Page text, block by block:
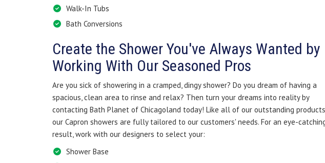
Walk-In Tubs
Bath Conversions
Create the Shower You've Always Wanted by
Working With Our Seasoned Pros
Are you sick of showering in a cramped, dingy shower? Do you dream of having a
spacious, clean area to rinse and relax? Then turn your dreams into reality by
contacting Bath Planet of Chicagoland today! Like all of our outstanding
our Capron showers are fully tailored to our customers' needs. For an eye-
result, work with our designers to select your:
Shower Base